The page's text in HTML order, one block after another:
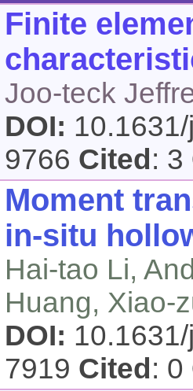
Finite
Joo-teck
DOI:
9766 Cited : 3
Moment
in-situ
Hai-tao Li,
Huang, Xiao-
DOI:
7919 Cited : 0